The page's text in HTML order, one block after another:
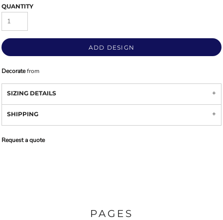
QUANTITY
ADD DESIGN
Decoratefrom
SIZING DETAILS
SHIPPING
Request a quote
PAGES